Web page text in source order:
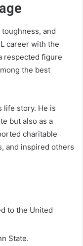
toughness, and
career with the
respected figure
the best
life story. He is
but also as a
charitable
and inspired others
to the United
State.